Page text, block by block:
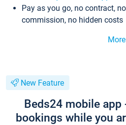
Pay as you go, no contract,
commission, no hidden costs
New Feature
Beds24 mobile app
bookings while you